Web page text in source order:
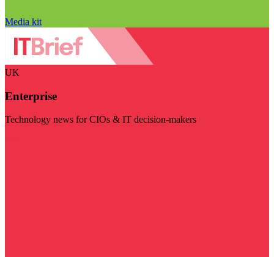
Media kit
UK
Enterprise
Technology news for CIOs & IT decision-makers